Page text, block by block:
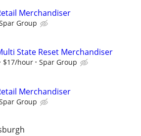
Merchandiser
Group
State Reset Merchandiser
$17/hour Spar Group
Merchandiser
Group